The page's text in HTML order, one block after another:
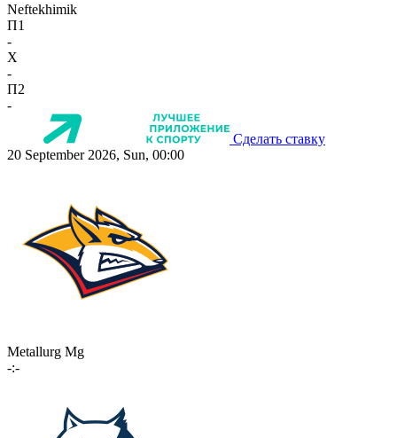
Neftekhimik
П1
-
X
-
П2
-
Сделать ставку
20 September 2026, Sun, 00:00
Metallurg Mg
-:-